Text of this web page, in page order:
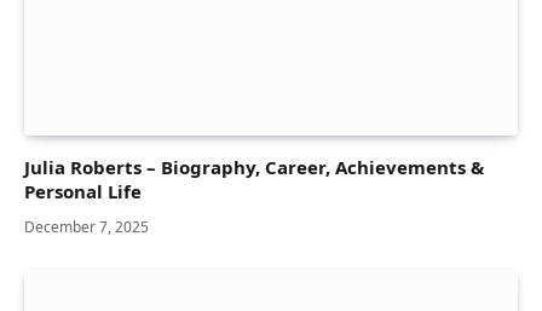
Julia Roberts – Biography, Career, Achievements &
Personal Life
December 7, 2025